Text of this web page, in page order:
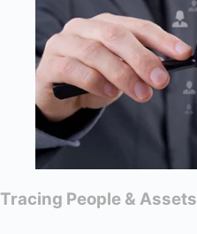
Tracing People & Assets